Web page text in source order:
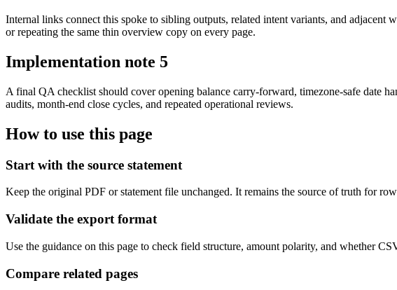
Internal links connect this spoke to sibling outputs, related intent variants, and
or repeating the same thin overview copy on every page.
Implementation note 5
A final QA checklist should cover opening balance carry-forward, timezone-safe date
audits, month-end close cycles, and repeated operational reviews.
How to use this page
Start with the source statement
Keep the original PDF or statement file unchanged. It remains the source of truth for
Validate the export format
Use the guidance on this page to check field structure, amount polarity, and whether
Compare related pages